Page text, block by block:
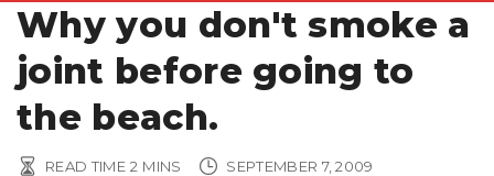
Why you don't smoke a
joint before going to
the beach.
READ TIME 2 MINS SEPTEMBER 7, 2009